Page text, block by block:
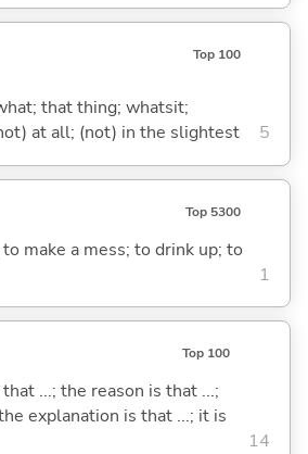
Top 100
that thing; whatsit;
at all; (not) in the slightest
5
Top 5300
make a mess; to drink up; to
1
Top 100
...; the reason is that ...;
explanation is that ...; it is
14